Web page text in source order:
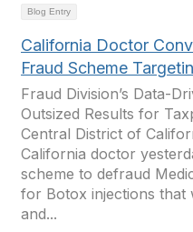
Blog Entry
California Doctor
Fraud Scheme
Fraud Division’s Data-
Outsized Results for
Central District of
California doctor
scheme to defraud
for Botox injections that
and...